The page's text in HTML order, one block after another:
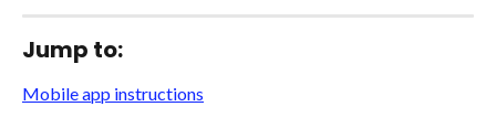
Jump to:
Mobile app instructions